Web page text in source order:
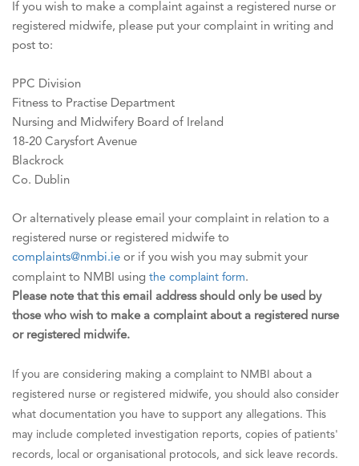
If you wish to make a complaint against a registered nurse or
registered midwife, please put your complaint in writing and
post to:
PPC Division
Fitness to Practise Department
Nursing and Midwifery Board of Ireland
18-20 Carysfort Avenue
Blackrock
Co. Dublin
Or alternatively please email your complaint in relation to a
registered nurse or registered midwife to
complaints@nmbi.ie or if you wish you may submit your
complaint to NMBI using the complaint form.
Please note that this email address should only be used by
those who wish to make a complaint about a registered nurse
or registered midwife.
If you are considering making a complaint to NMBI about a
registered nurse or registered midwife, you should also consider
what documentation you have to support any allegations. This
may include completed investigation reports, copies of patients'
records, local or organisational protocols, and sick leave records.